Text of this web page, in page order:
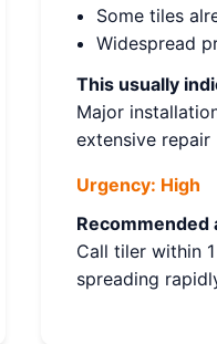
Some tiles
Widespread
This usually
Major
extensive repair
Urgency: High
Recommended
Call tiler within
spreading